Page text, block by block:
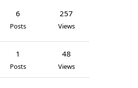
6
Posts
257
Views
1
Posts
48
Views